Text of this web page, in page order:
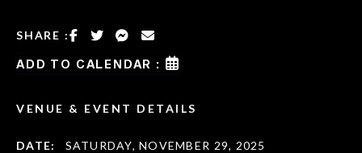
SHARE :
ADD TO CALENDAR :
VENUE & EVENT DETAILS
DATE: SATURDAY, NOVEMBER 29, 2025